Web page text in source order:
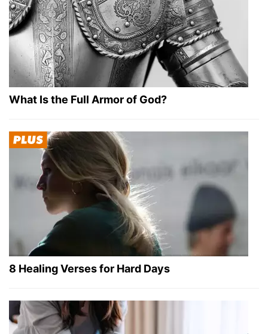
What Is the Full Armor of God?
8 Healing Verses for Hard Days